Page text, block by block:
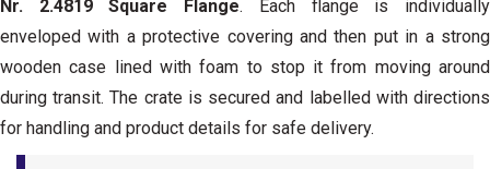
Nr. 2.4819 Square Flange. Each flange is individually
enveloped with a protective covering and then put in a strong
wooden case lined with foam to stop it from moving around
during transit. The crate is secured and labelled with directions
for handling and product details for safe delivery.